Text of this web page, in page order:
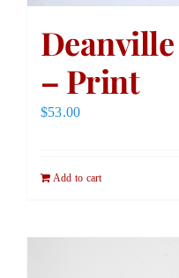
– Print
$53.00
Add to cart